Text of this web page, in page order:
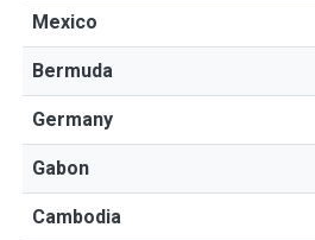
Mexico
Bermuda
Germany
Gabon
Cambodia